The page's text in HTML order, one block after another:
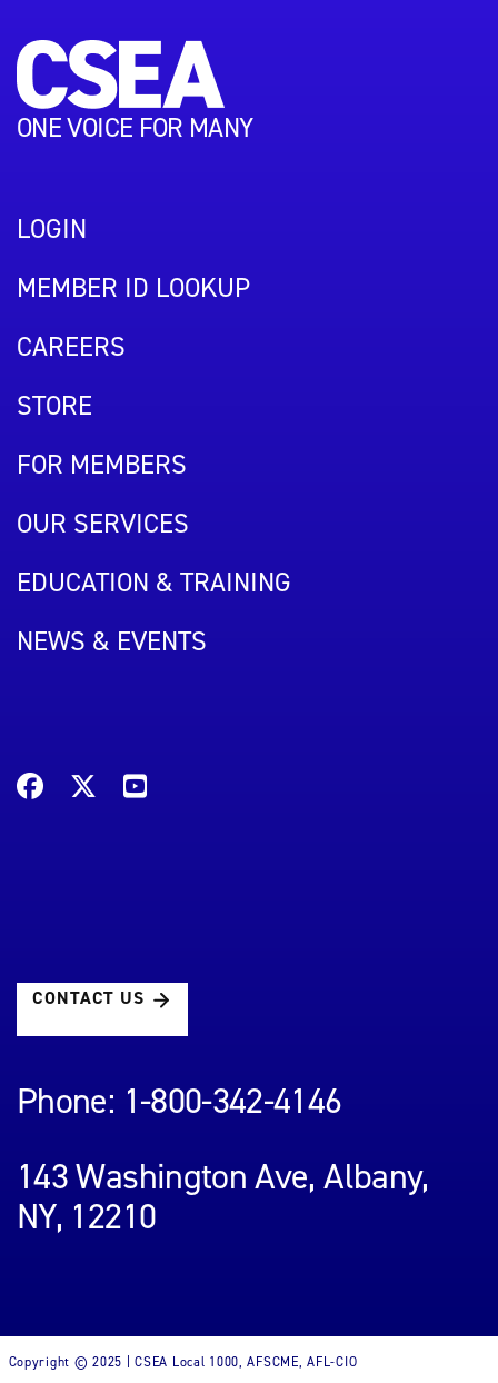
ONE VOICE FOR MANY
LOGIN
MEMBER ID LOOKUP
CAREERS
STORE
FOR MEMBERS
OUR SERVICES
EDUCATION & TRAINING
NEWS & EVENTS
CONTACT US
Phone: 1-800-342-4146
143 Washington Ave, Albany,
NY, 12210
Copyright © 2025 | CSEA Local 1000, AFSCME, AFL-CIO